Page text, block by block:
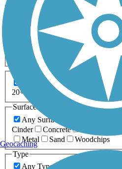
Activities
Any Activity
ATV Bike
Skiing
Dog Walking Fishing
Horseback Riding
Inline Skating
Running
Snowmobiling
Accessible
Any Length
5-
20+ Miles
Surfaces
Any Surface
Cinder
Concrete
Metal
Sand
Woodchips
Type
Any Type
Geocaching